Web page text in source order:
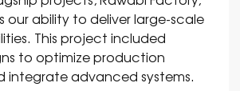
our ability to deliver large-scale
This project included
to optimize production
integrate advanced systems.